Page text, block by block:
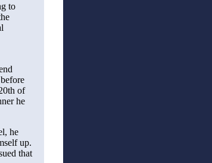
to
of
he
he
up.
that